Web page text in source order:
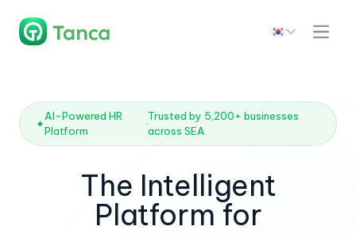
✦
AI-Powered HR
Platform
·
Trusted by 5,200+ businesses
across SEA
The Intelligent
Platform for